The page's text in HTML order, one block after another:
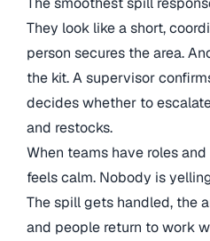
They look like a short,
person secures the area.
the kit. A supervisor
decides whether to
and restocks.
When teams have roles
feels calm. Nobody is
The spill gets handled, the
and people return to work